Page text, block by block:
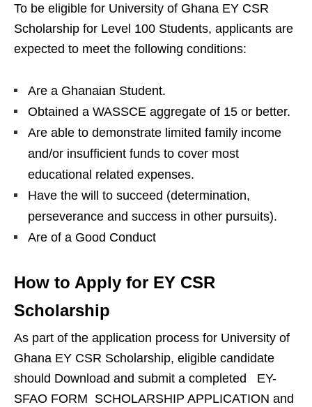
To be eligible for University of Ghana EY CSR
Scholarship for Level 100 Students, applicants are
expected to meet the following conditions:
Are a Ghanaian Student.
Obtained a WASSCE aggregate of 15 or better.
Are able to demonstrate limited family income
and/or insufficient funds to cover most
educational related expenses.
Have the will to succeed (determination,
perseverance and success in other pursuits).
Are of a Good Conduct
How to Apply for EY CSR
Scholarship
As part of the application process for University of
Ghana EY CSR Scholarship, eligible candidate
should Download and submit a completed EY-
SFAO FORM SCHOLARSHIP APPLICATION and